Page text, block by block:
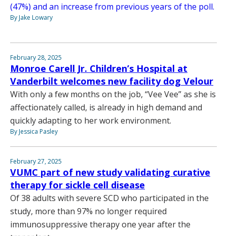
(47%) and an increase from previous years of the poll.
By Jake Lowary
February 28, 2025
Monroe Carell Jr. Children’s Hospital at
Vanderbilt welcomes new facility dog Velour
With only a few months on the job, “Vee Vee” as she is
affectionately called, is already in high demand and
quickly adapting to her work environment.
By Jessica Pasley
February 27, 2025
VUMC part of new study validating curative
therapy for sickle cell disease
Of 38 adults with severe SCD who participated in the
study, more than 97% no longer required
immunosuppressive therapy one year after the